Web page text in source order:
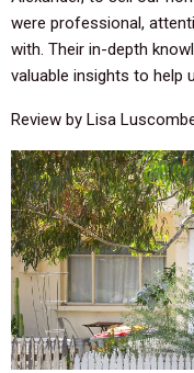
were professional,
with. Their in-depth
valuable insights to help
Review by Lisa